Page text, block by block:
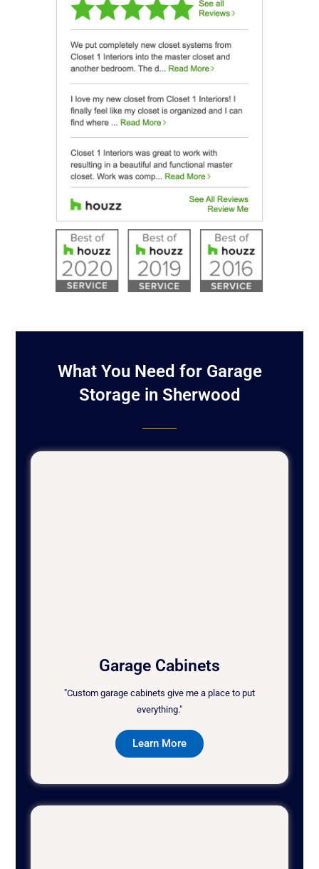
What You Need for Garage
Storage in Sherwood
Garage Cabinets
"Custom garage cabinets give me a place to put
everything."
Learn More